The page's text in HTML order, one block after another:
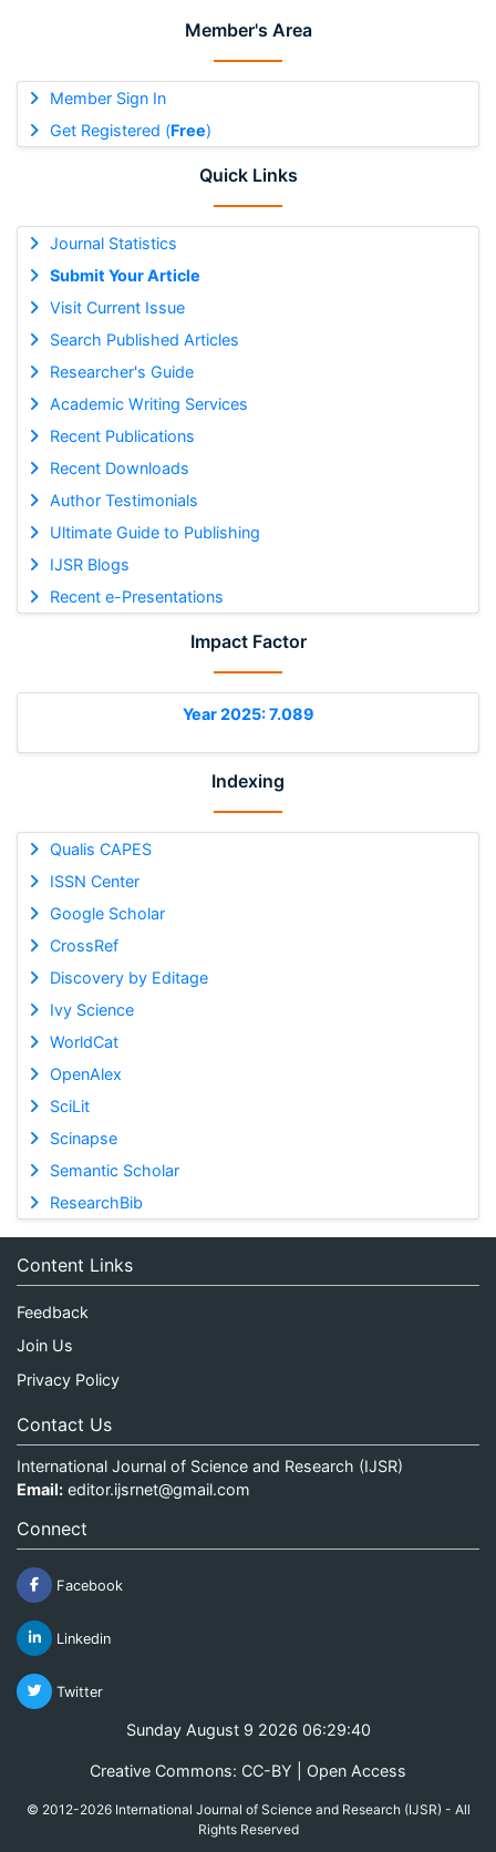
Member's Area
Member Sign In
Get Registered (Free)
Quick Links
Journal Statistics
Submit Your Article
Visit Current Issue
Search Published Articles
Researcher's Guide
Academic Writing Services
Recent Publications
Recent Downloads
Author Testimonials
Ultimate Guide to Publishing
IJSR Blogs
Recent e-Presentations
Impact Factor
Year 2025: 7.089
Indexing
Qualis CAPES
ISSN Center
Google Scholar
CrossRef
Discovery by Editage
Ivy Science
WorldCat
OpenAlex
SciLit
Scinapse
Semantic Scholar
ResearchBib
Content Links
Feedback
Join Us
Privacy Policy
Contact Us
International Journal of Science and Research (IJSR)
Email: editor.ijsrnet@gmail.com
Connect
Facebook
Linkedin
Twitter
Sunday August 9 2026 06:29:40
Creative Commons: CC-BY | Open Access
© 2012-2026 International Journal of Science and Research (IJSR) - All
Rights Reserved